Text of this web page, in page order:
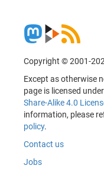
Copyright © 2001-
Except as otherwise
page is licensed
Share-Alike 4.0
information, please
policy.
Contact us
Jobs